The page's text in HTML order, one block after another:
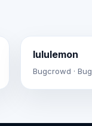
lululemon
Bugcrowd ·